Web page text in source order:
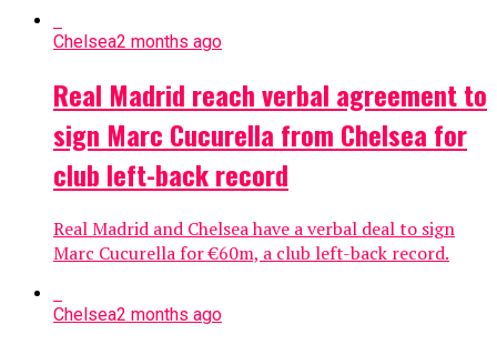
Chelsea2 months ago
Real Madrid reach verbal agreement to
sign Marc Cucurella from Chelsea for
club left-back record
Real Madrid and Chelsea have a verbal deal to sign
Marc Cucurella for €60m, a club left-back record.
Chelsea2 months ago